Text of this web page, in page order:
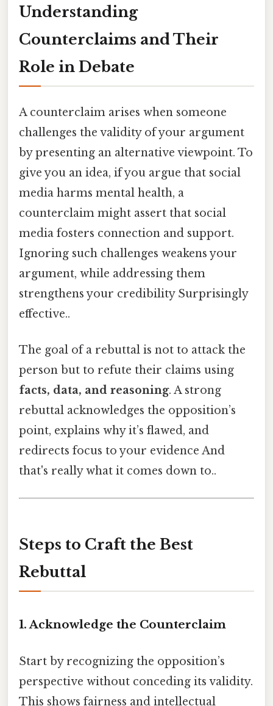
Understanding
Counterclaims and Their
Role in Debate
A counterclaim arises when someone
challenges the validity of your argument
by presenting an alternative viewpoint. To
give you an idea, if you argue that social
media harms mental health, a
counterclaim might assert that social
media fosters connection and support.
Ignoring such challenges weakens your
argument, while addressing them
strengthens your credibility Surprisingly
effective..
The goal of a rebuttal is not to attack the
person but to refute their claims using
facts, data, and reasoning. A strong
rebuttal acknowledges the opposition’s
point, explains why it’s flawed, and
redirects focus to your evidence And
that's really what it comes down to..
Steps to Craft the Best
Rebuttal
1.Acknowledge the Counterclaim
Start by recognizing the opposition’s
perspective without conceding its validity.
This shows fairness and intellectual